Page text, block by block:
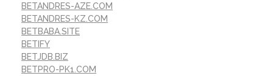
BETANDRES-AZE.COM
BETANDRES-KZ.COM
BETBABA.SITE
BETIFY
BETJDB.BIZ
BETPRO-PK1.COM